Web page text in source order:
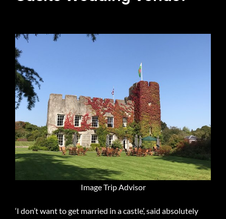
Image Trip Advisor
‘I don’t want to get married in a castle’, said absolutely